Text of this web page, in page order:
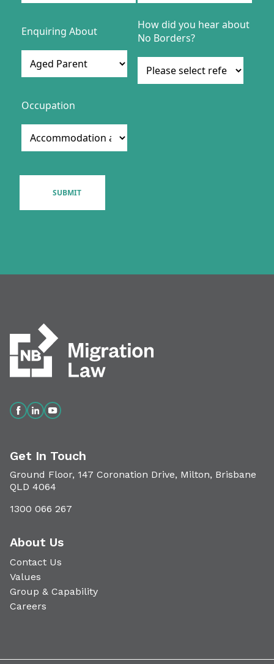
Get In Touch
Ground Floor, 147 Coronation Drive, Milton, Brisbane
QLD 4064
1300 066 267
About Us
Contact Us
Values
Group & Capability
Careers